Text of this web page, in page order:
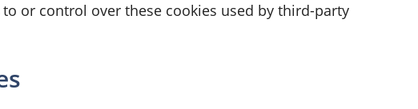
or control over these cookies used by third-party